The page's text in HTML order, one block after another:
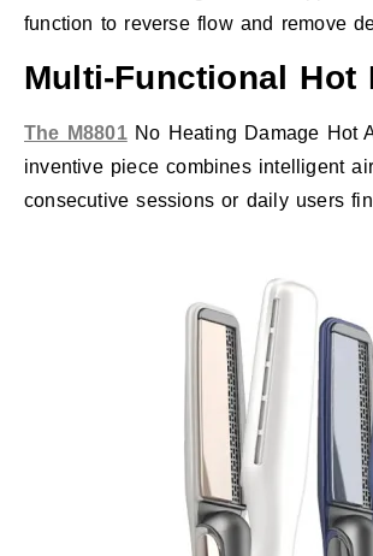
function to reverse flow and remove
Multi-Functional
The M8801No Heating Damage Hot
inventive piece combines intelligent
consecutive sessions or daily users